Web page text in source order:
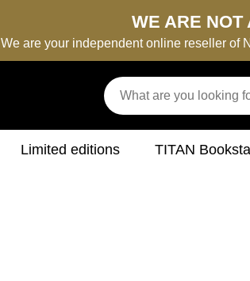
WE ARE NOT
We are your independent online reseller of
Limited editions TITAN